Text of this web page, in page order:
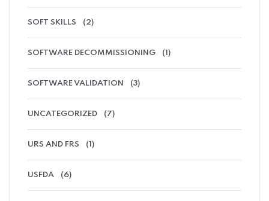
SOFT SKILLS (2)
SOFTWARE DECOMMISSIONING (1)
SOFTWARE VALIDATION (3)
UNCATEGORIZED (7)
URS AND FRS (1)
USFDA (6)